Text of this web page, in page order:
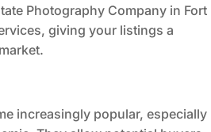
Photography Company in Fort
giving your listings a
increasingly popular, especially